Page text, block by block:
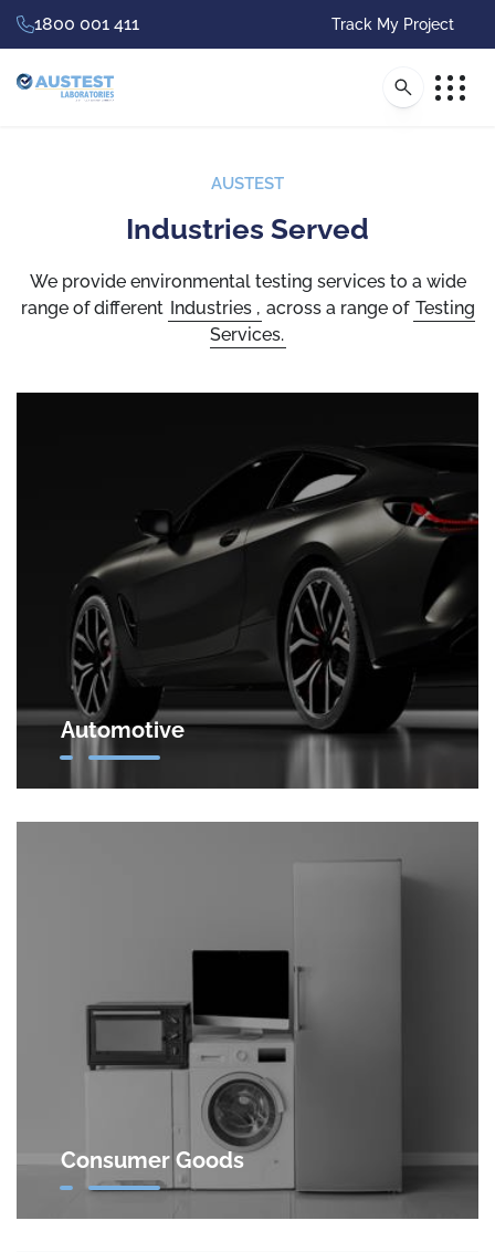
1800 001 411 Track My Project
Accredited
Environmental Testing
for Global Product
accredited testing and certification company,
with full A2LA accreditation and specialist
AUSTEST
Industries Served
We provide environmental testing services to a wide
range of different Industries , across a range of Testing
Services.
Automotive
Consumer Goods